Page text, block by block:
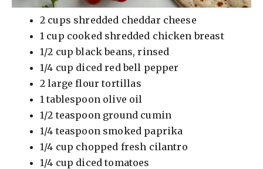
2 cups shredded cheddar cheese
1 cup cooked shredded chicken breast
1/2 cup black beans, rinsed
1/4 cup diced red bell pepper
2 large flour tortillas
1 tablespoon olive oil
1/2 teaspoon ground cumin
1/4 teaspoon smoked paprika
1/4 cup chopped fresh cilantro
1/4 cup diced tomatoes